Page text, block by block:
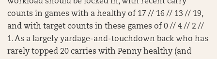
counts in games with a healthy of 17 // 16 // 13 // 19,
and with target counts in these games of 0 // 4 // 2 //
1. As a largely yardage-and-touchdown back who has
rarely topped 20 carries with Penny healthy (and